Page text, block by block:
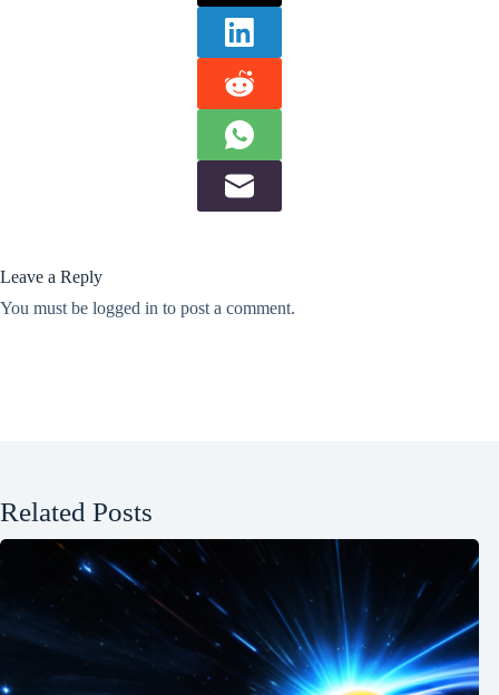
Leave a Reply
You must be logged in to post a comment.
Related Posts